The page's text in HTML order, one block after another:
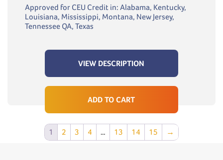
Approved for CEU Credit in: Alabama, Kentucky,
Louisiana, Mississippi, Montana, New Jersey,
Tennessee QA, Texas
VIEW DESCRIPTION
ADD TO CART
1 2 3 4 … 13 14 15 →